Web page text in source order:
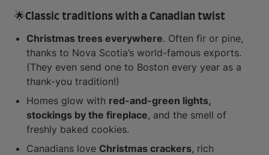
🌟Classic traditions with a Canadian twist
Christmas trees everywhere. Often fir or pine,
thanks to Nova Scotia’s world-famous exports.
(They even send one to Boston every year as a
thank-you tradition!)
Homes glow with red-and-green lights,
stockings by the fireplace, and the smell of
freshly baked cookies.
Canadians love Christmas crackers, rich